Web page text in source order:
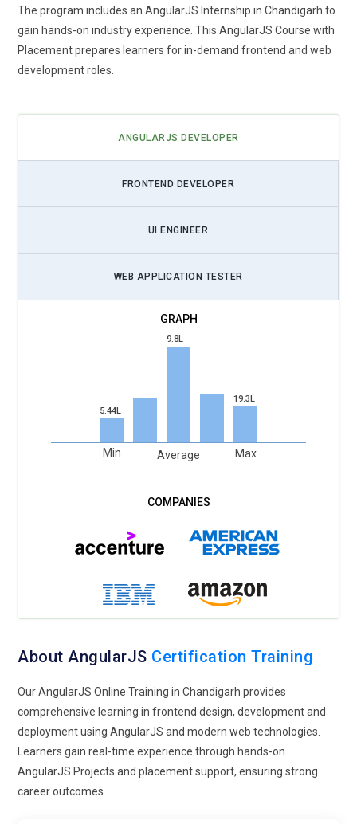
The program includes an AngularJS Internship in Chandigarh to
gain hands-on industry experience. This AngularJS Course with
Placement prepares learners for in-demand frontend and web
development roles.
ANGULARJS DEVELOPER
FRONTEND DEVELOPER
UI ENGINEER
WEB APPLICATION TESTER
5.44L
Min
9.8L
Average
19.3L
Max
About AngularJS Certification Training
Our AngularJS Online Training in Chandigarh provides
comprehensive learning in frontend design, development and
deployment using AngularJS and modern web technologies.
Learners gain real-time experience through hands-on
AngularJS Projects and placement support, ensuring strong
career outcomes.